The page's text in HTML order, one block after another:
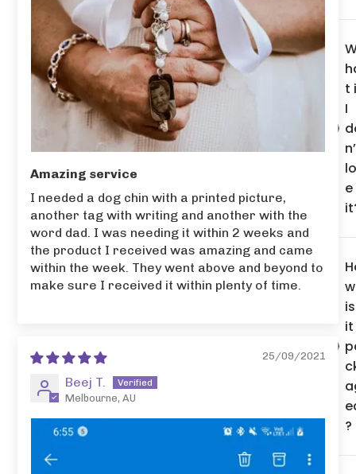
Amazing service
I needed a dog chin with a printed picture,
another tag with writing and another with the
word dad. I was needing it within 2 weeks and
the product I received was amazing and came
within the week. They went above and beyond to
make sure I received it within plenty of time.
25/09/2021
Beej T.
Melbourne, AU
t
I
e
w
is
it
?